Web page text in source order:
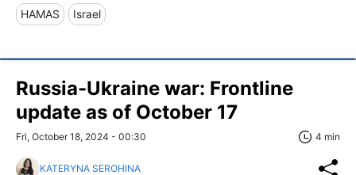
HAMAS Israel
Russia-Ukraine war: Frontline
update as of October 17
Fri, October 18, 2024 - 00:30 4 min
KATERYNA SEROHINA